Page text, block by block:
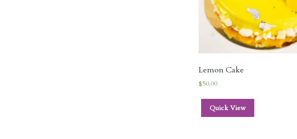
Lemon Cake
$50.00
Quick View